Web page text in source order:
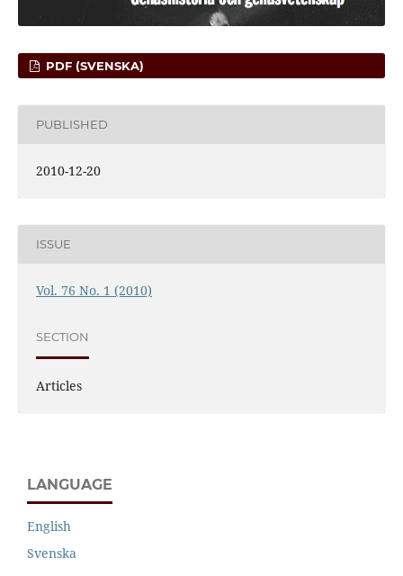
PDF (SVENSKA)
PUBLISHED
2010-12-20
ISSUE
Vol. 76 No. 1 (2010)
SECTION
Articles
LANGUAGE
English
Svenska